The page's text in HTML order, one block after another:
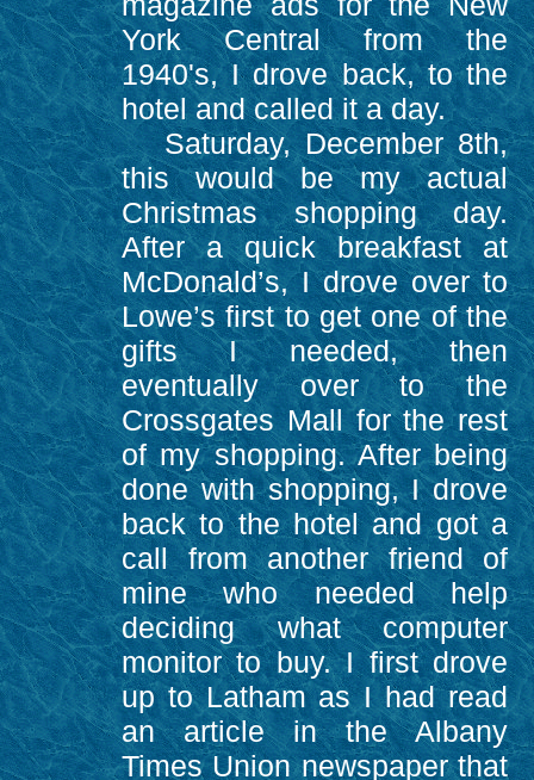
York Central from the
1940's, I drove back, to the
hotel and called it a day.
Saturday, December 8th,
this would be my actual
Christmas shopping day.
After a quick breakfast at
McDonald’s, I drove over to
Lowe’s first to get one of the
gifts I needed, then
eventually over to the
Crossgates Mall for the rest
of my shopping. After being
done with shopping, I drove
back to the hotel and got a
call from another friend of
mine who needed help
deciding what computer
monitor to buy. I first drove
up to Latham as I had read
an article in the Albany
Times Union newspaper that